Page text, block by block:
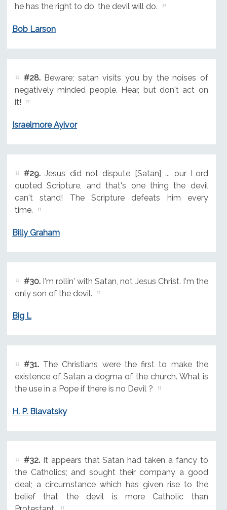
he has the right to do, the devil will do.
Bob Larson
#28.Beware; satan visits you by the noises of
negatively minded people. Hear, but don't act on
it!
Israelmore Ayivor
#29.Jesus did not dispute [Satan] ... our Lord
quoted Scripture, and that's one thing the devil
can't stand! The Scripture defeats him every
time.
Billy Graham
#30.I'm rollin' with Satan, not Jesus Christ. I'm the
only son of the devil.
Big L
#31.The Christians were the first to make the
existence of Satan a dogma of the church. What is
the use in a Pope if there is no Devil ?
H. P. Blavatsky
#32.It appears that Satan had taken a fancy to
the Catholics; and sought their company a good
deal; a circumstance which has given rise to the
belief that the devil is more Catholic than